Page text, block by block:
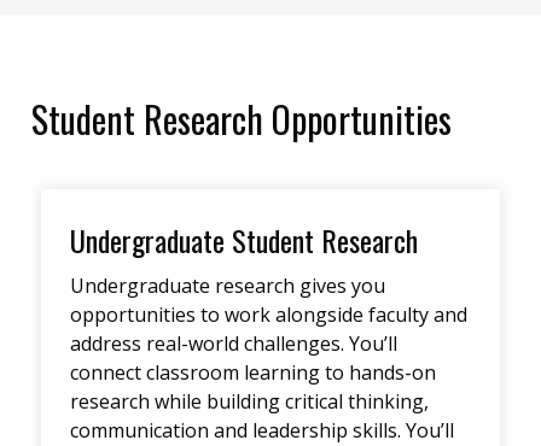
Student Research Opportunities
Undergraduate Student Research
Undergraduate research gives you
opportunities to work alongside faculty and
address real-world challenges. You’ll
connect classroom learning to hands-on
research while building critical thinking,
communication and leadership skills. You’ll